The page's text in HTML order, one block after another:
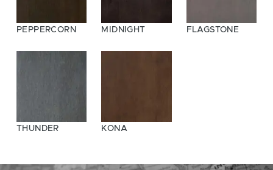
PEPPERCORN MIDNIGHT FLAGSTONE
THUNDER KONA